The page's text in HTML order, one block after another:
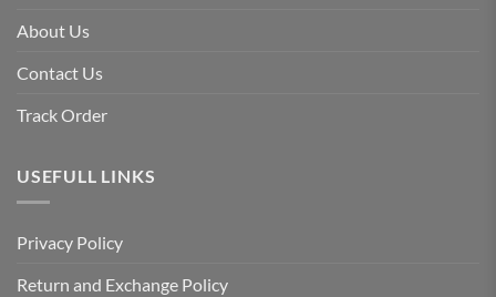
About Us
Contact Us
Track Order
USEFULL LINKS
Privacy Policy
Return and Exchange Policy